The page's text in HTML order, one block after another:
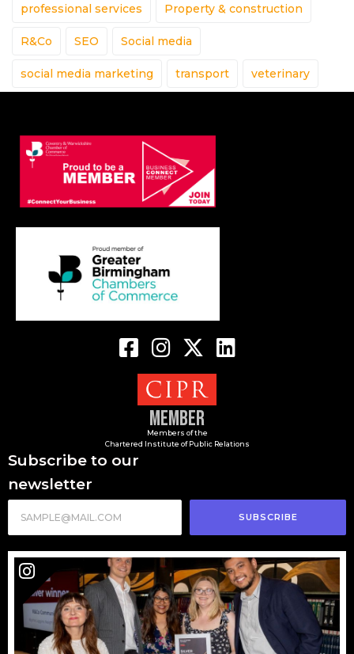
professional services Property & construction
R&Co SEO Social media
social media marketing transport veterinary
Member
Members of the
Chartered Institute of Public Relations
Subscribe to our
newsletter
SUBSCRIBE